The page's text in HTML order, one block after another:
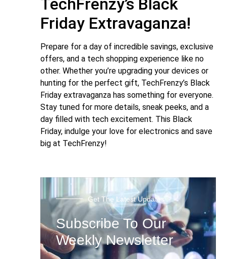
TechFrenzy’s Black
Friday Extravaganza!
Prepare for a day of incredible savings, exclusive
offers, and a tech shopping experience like no
other. Whether you’re upgrading your devices or
hunting for the perfect gift, TechFrenzy’s Black
Friday extravaganza has something for everyone.
Stay tuned for more details, sneak peeks, and a
day filled with tech excitement. This Black
Friday, indulge your love for electronics and save
big at TechFrenzy!
Get The Latest Updates
Subscribe To Our
Weekly Newsletter